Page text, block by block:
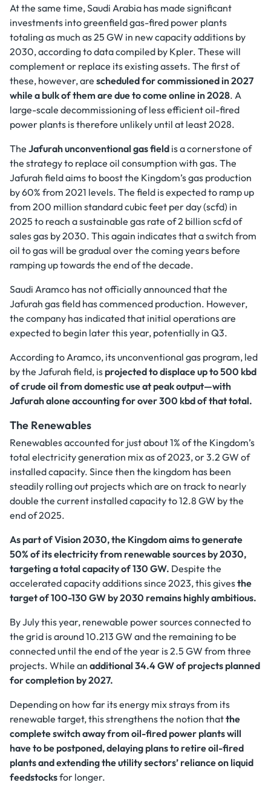
At the same time, Saudi Arabia has made significant
investments into greenfield gas-fired power plants
totaling as much as 25 GW in new capacity additions by
2030, according to data compiled by Kpler. These will
complement or replace its existing assets. The first of
these, however, are scheduled for commissioned in 2027
while a bulk of them are due to come online in 2028. A
large-scale decommissioning of less efficient oil-fired
power plants is therefore unlikely until at least 2028.
The Jafurah unconventional gas field is a cornerstone of
the strategy to replace oil consumption with gas. The
Jafurah field aims to boost the Kingdom’s gas production
by 60% from 2021 levels. The field is expected to ramp up
from 200 million standard cubic feet per day (scfd) in
2025 to reach a sustainable gas rate of 2 billion scfd of
sales gas by 2030. This again indicates that a switch from
oil to gas will be gradual over the coming years before
ramping up towards the end of the decade.
Saudi Aramco has not officially announced that the
Jafurah gas field has commenced production. However,
the company has indicated that initial operations are
expected to begin later this year, potentially in Q3.
According to Aramco, its unconventional gas program, led
by the Jafurah field, is projected to displace up to 500 kbd
of crude oil from domestic use at peak output—with
Jafurah alone accounting for over 300 kbd of that total.
The Renewables
Renewables accounted for just about 1% of the Kingdom’s
total electricity generation mix as of 2023, or 3.2 GW of
installed capacity. Since then the kingdom has been
steadily rolling out projects which are on track to nearly
double the current installed capacity to 12.8 GW by the
end of 2025.
As part of Vision 2030, the Kingdom aims to generate
50% of its electricity from renewable sources by 2030,
targeting a total capacity of 130 GW. Despite the
accelerated capacity additions since 2023, this givesthe
target of 100-130 GW by 2030 remains highly ambitious.
By July this year, renewable power sources connected to
the grid is around 10.213 GW and the remaining to be
connected until the end of the year is 2.5 GW from three
projects. While an additional 34.4 GW of projects planned
for completion by 2027.
Depending on how far its energy mix strays from its
renewable target, this strengthens the notion thatthe
complete switch away from oil-fired power plants will
have to be postponed, delaying plans to retire oil-fired
plants and extending the utility sectors’ reliance on liquid
feedstocksfor longer.